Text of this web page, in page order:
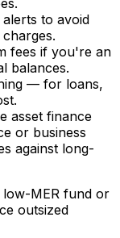
to avoid
fees if you're an
balances.
— for loans,
asset finance
or business
against long-
MER fund or
outsized